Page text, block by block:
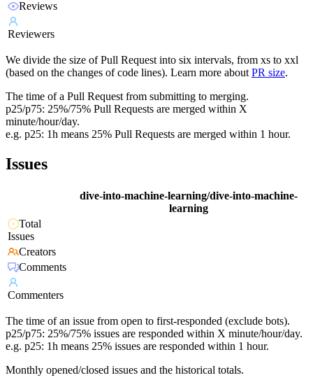
Reviews
Reviewers
We divide the size of Pull Request into six intervals, from xs to xxl
(based on the changes of code lines). Learn more about PR size.
The time of a Pull Request from submitting to merging.
p25/p75: 25%/75% Pull Requests are merged within X
minute/hour/day.
e.g. p25: 1h means 25% Pull Requests are merged within 1 hour.
Issues
dive-into-machine-learning/dive-into-machine-
learning
Total
Issues
Creators
Comments
Commenters
The time of an issue from open to first-responded (exclude bots).
p25/p75: 25%/75% issues are responded within X minute/hour/day.
e.g. p25: 1h means 25% issues are responded within 1 hour.
Monthly opened/closed issues and the historical totals.